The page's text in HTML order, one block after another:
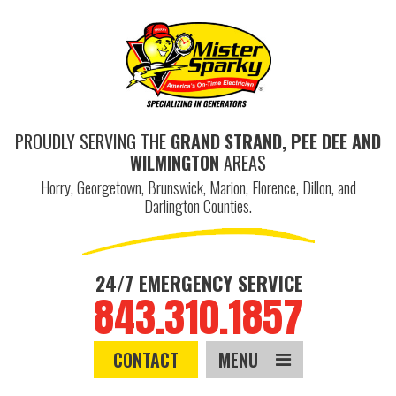
PROUDLY SERVING THE GRAND STRAND, PEE DEE AND
WILMINGTON AREAS
Horry, Georgetown, Brunswick, Marion, Florence, Dillon, and
Darlington Counties.
24/7 EMERGENCY SERVICE
843.310.1857
CONTACT MENU